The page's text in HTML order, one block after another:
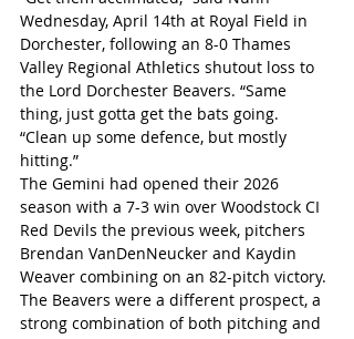
Wednesday, April 14th at Royal Field in
Dorchester, following an 8-0 Thames
Valley Regional Athletics shutout loss to
the Lord Dorchester Beavers. “Same
thing, just gotta get the bats going.
“Clean up some defence, but mostly
hitting.”
The Gemini had opened their 2026
season with a 7-3 win over Woodstock CI
Red Devils the previous week, pitchers
Brendan VanDenNeucker and Kaydin
Weaver combining on an 82-pitch victory.
The Beavers were a different prospect, a
strong combination of both pitching and